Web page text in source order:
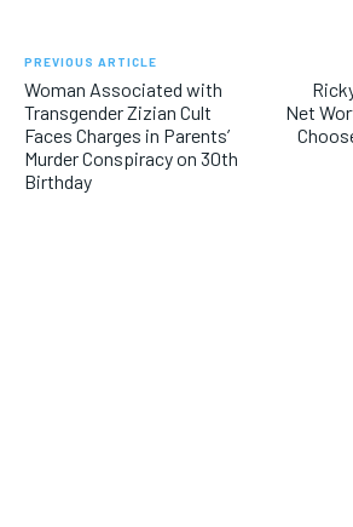
PREVIOUS ARTICLE
Woman Associated with
Transgender Zizian Cult
Faces Charges in Parents’
Murder Conspiracy on 30th
Birthday
Net